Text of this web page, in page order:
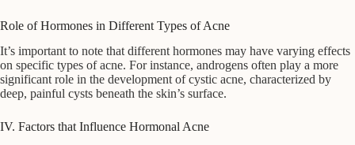
Role of Hormones in Different Types of Acne
It’s important to note that different hormones may have varying effects
on specific types of acne. For instance, androgens often play a more
significant role in the development of cystic acne, characterized by
deep, painful cysts beneath the skin’s surface.
IV. Factors that Influence Hormonal Acne